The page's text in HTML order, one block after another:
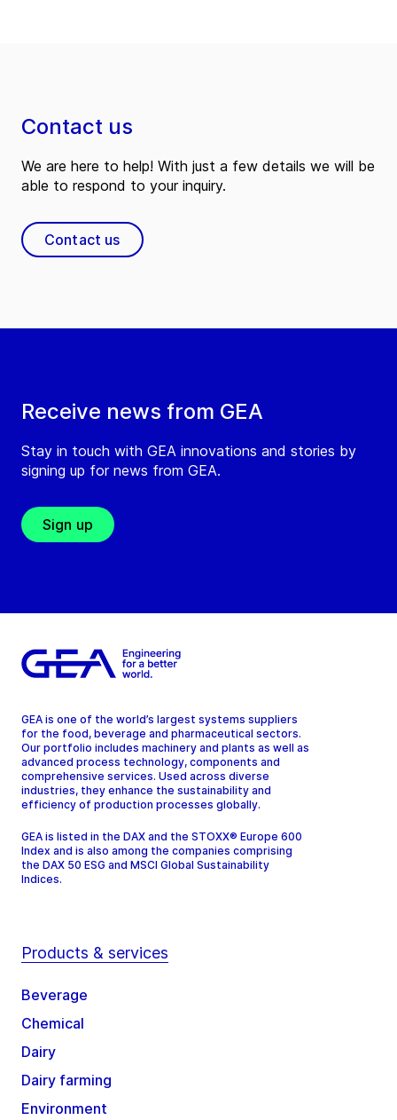
Receive news from GEA
Stay in touch with GEA innovations and stories by
signing up for news from GEA.
Sign up
Contact us
We are here to help! With just a few details we will be
able to respond to your inquiry.
Contact us
GEA is one of the world’s largest systems suppliers
for the food, beverage and pharmaceutical sectors.
Our portfolio includes machinery and plants as well as
advanced process technology, components and
comprehensive services. Used across diverse
industries, they enhance the sustainability and
efficiency of production processes globally.
GEA is listed in the DAX and the STOXX® Europe 600
Index and is also among the companies comprising
the DAX 50 ESG and MSCI Global Sustainability
Indices.
Products & services
Beverage
Chemical
Dairy
Dairy farming
Environment